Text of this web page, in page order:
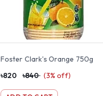
Foster Clark's Orange 750g
৳820 ৳840 (3% off)